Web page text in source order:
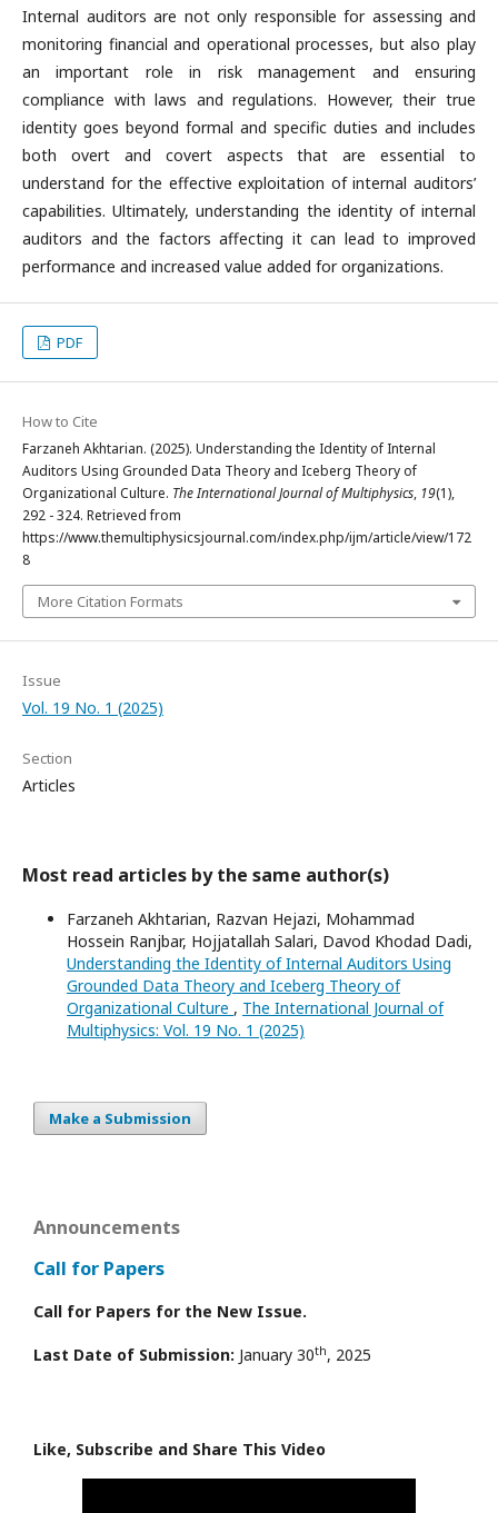
Internal auditors are not only responsible for assessing and
monitoring financial and operational processes, but also play
an important role in risk management and ensuring
compliance with laws and regulations. However, their true
identity goes beyond formal and specific duties and includes
both overt and covert aspects that are essential to
understand for the effective exploitation of internal auditors’
capabilities. Ultimately, understanding the identity of internal
auditors and the factors affecting it can lead to improved
performance and increased value added for organizations.
PDF
How to Cite
Farzaneh Akhtarian. (2025). Understanding the Identity of Internal
Auditors Using Grounded Data Theory and Iceberg Theory of
Organizational Culture. The International Journal of Multiphysics, 19(1),
292 - 324. Retrieved from
https://www.themultiphysicsjournal.com/index.php/ijm/article/view/172
8
More Citation Formats
Issue
Vol. 19 No. 1 (2025)
Section
Articles
Most read articles by the same author(s)
Farzaneh Akhtarian, Razvan Hejazi, Mohammad
Hossein Ranjbar, Hojjatallah Salari, Davod Khodad Dadi,
Understanding the Identity of Internal Auditors Using
Grounded Data Theory and Iceberg Theory of
Organizational Culture , The International Journal of
Multiphysics: Vol. 19 No. 1 (2025)
Make a Submission
Announcements
Call for Papers
Call for Papers for the New Issue.
Last Date of Submission: January 30th, 2025
Like, Subscribe and Share This Video